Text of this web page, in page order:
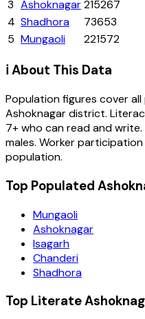
3 Ashoknagar215267
4 Shadhora 73653
5 Mungaoli 221572
ℹ️ About This Data
Population figures cover
Ashoknagardistrict.
7+ who can read and
males. Worker
population.
Top Populated
Mungaoli
Ashoknagar
Isagarh
Chanderi
Shadhora
Top Literate